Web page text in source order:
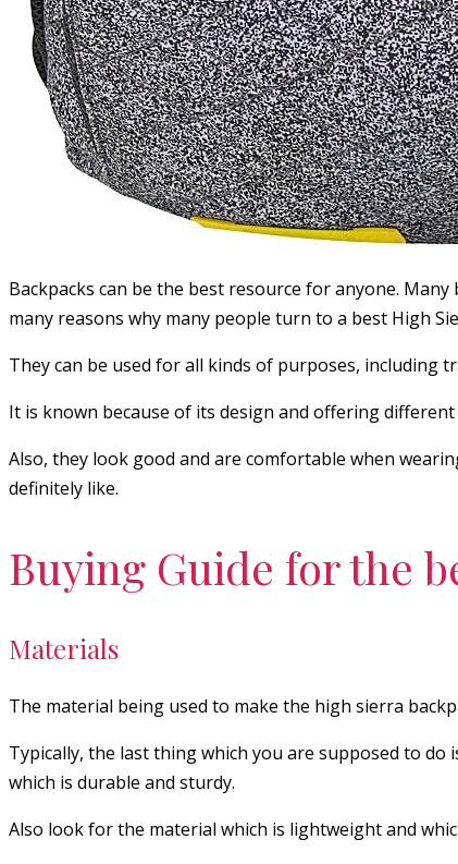
Backpacks can be the best resource for anyone.
many reasons why many people turn to a best High
They can be used for all kinds of purposes, including
It is known because of its design and offering
Also, they look good and are comfortable when
definitely like.
Buying Guide for the
Materials
The material being used to make the high sierra
Typically, the last thing which you are supposed to
which is durable and sturdy.
Also look for the material which is lightweight and